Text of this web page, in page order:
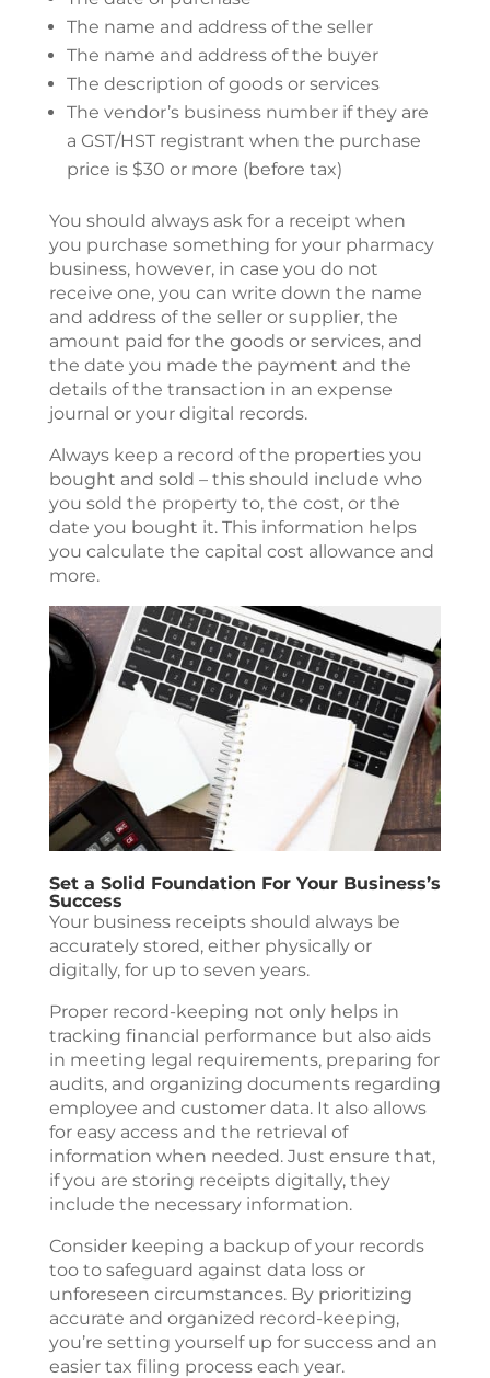
The name and address of the seller
The name and address of the buyer
The description of goods or services
The vendor’s business number if they are
a GST/HST registrant when the purchase
price is $30 or more (before tax)
You should always ask for a receipt when
you purchase something for your pharmacy
business, however, in case you do not
receive one, you can write down the name
and address of the seller or supplier, the
amount paid for the goods or services, and
the date you made the payment and the
details of the transaction in an expense
journal or your digital records.
Always keep a record of the properties you
bought and sold – this should include who
you sold the property to, the cost, or the
date you bought it. This information helps
you calculate the capital cost allowance and
more.
Set a Solid Foundation For Your Business’s
Success
Your business receipts should always be
accurately stored, either physically or
digitally, for up to seven years.
Proper record-keeping not only helps in
tracking financial performance but also aids
in meeting legal requirements, preparing for
audits, and organizing documents regarding
employee and customer data. It also allows
for easy access and the retrieval of
information when needed. Just ensure that,
if you are storing receipts digitally, they
include the necessary information.
Consider keeping a backup of your records
too to safeguard against data loss or
unforeseen circumstances. By prioritizing
accurate and organized record-keeping,
you’re setting yourself up for success and an
easier tax filing process each year.